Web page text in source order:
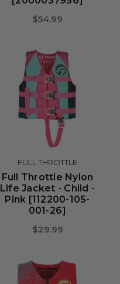
$54.99
FULL THROTTLE
Full Throttle Nylon
Life Jacket - Child -
Pink [112200-105-
001-26]
$29.99